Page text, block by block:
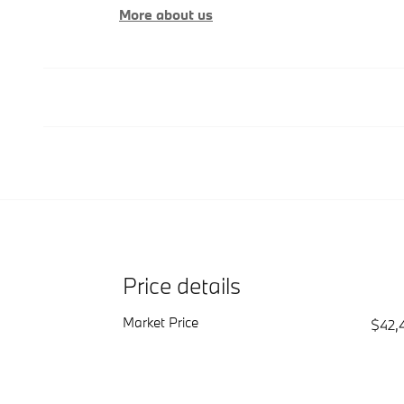
More about us
Price details
Market Price